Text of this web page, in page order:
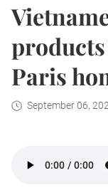
products
Paris
September 06,